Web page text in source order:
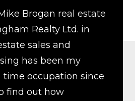
Brogan real estate
Realty Ltd. in
sales and
has been my
time occupation since
find out how